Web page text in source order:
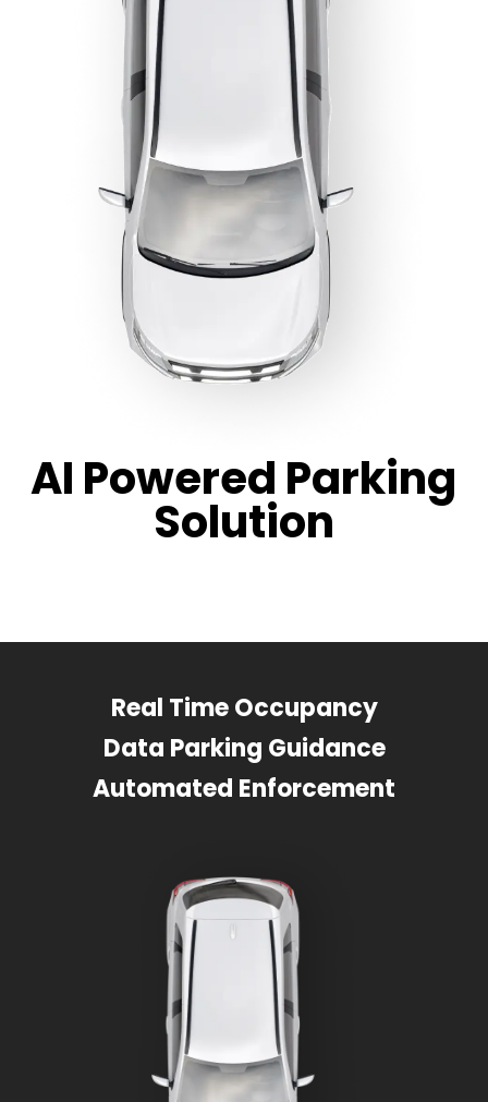
AI Powered Parking
Solution
Real Time Occupancy
Data Parking Guidance
Automated Enforcement